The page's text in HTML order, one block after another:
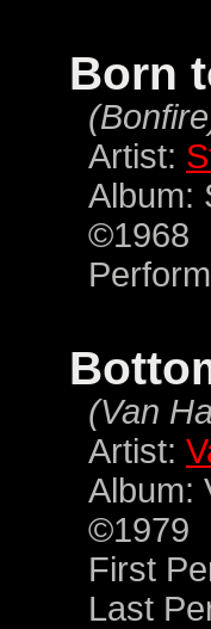
Born
Artist:
Album:
©1968
(Van
Artist:
Album:
©1979
First
Last